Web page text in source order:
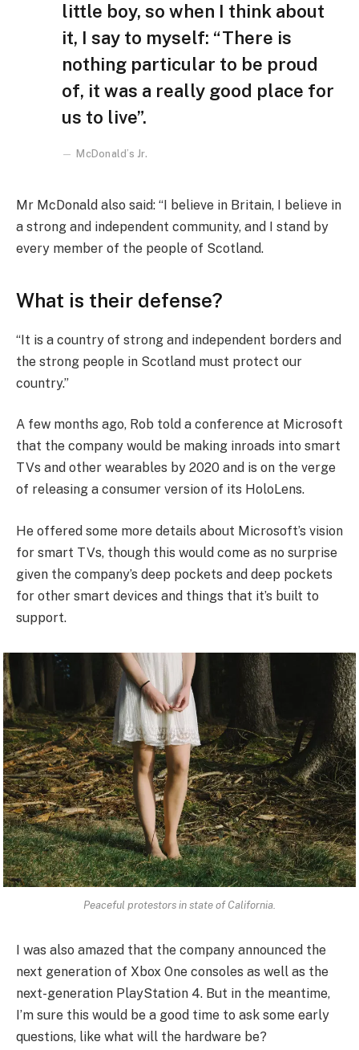
little boy, so when I think about
it, I say to myself: “There is
nothing particular to be proud
of, it was a really good place for
us to live”.
McDonald’s Jr.
Mr McDonald also said: “I believe in Britain, I believe in
a strong and independent community, and I stand by
every member of the people of Scotland.
What is their defense?
“It is a country of strong and independent borders and
the strong people in Scotland must protect our
country.”
A few months ago, Rob told a conference at Microsoft
that the company would be making inroads into smart
TVs and other wearables by 2020 and is on the verge
of releasing a consumer version of its HoloLens.
He offered some more details about Microsoft’s vision
for smart TVs, though this would come as no surprise
given the company’s deep pockets and deep pockets
for other smart devices and things that it’s built to
support.
Peaceful protestors in state of California.
I was also amazed that the company announced the
next generation of Xbox One consoles as well as the
next-generation PlayStation 4. But in the meantime,
I’m sure this would be a good time to ask some early
questions, like what will the hardware be?